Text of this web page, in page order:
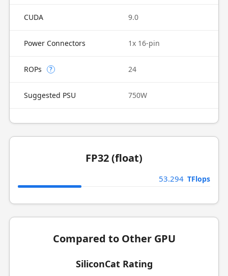
CUDA 9.0
Power Connectors 1x 16-pin
ROPs ? 24
Suggested PSU 750W
FP32 (float)
53.294 TFlops
Compared to Other GPU
SiliconCat Rating